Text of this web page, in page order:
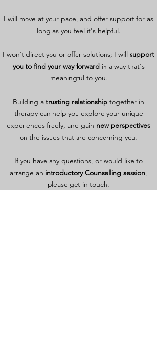
I will move at your pace, and offer support for as
long as you feel it's helpful.
I won't direct you or offer solutions; I will support
you to find your way forward in a way that's
meaningful to you.
Building a trusting relationship together in
therapy can help you explore your unique
experiences freely, and gain new perspectives
on the issues that are concerning you.
If you have any questions, or would like to
arrange an introductory Counselling session,
please get in touch.